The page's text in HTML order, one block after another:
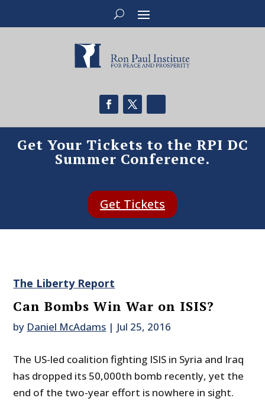
Get Your Tickets to the RPI DC
Summer Conference.
Get Tickets
The Liberty Report
Can Bombs Win War on ISIS?
by Daniel McAdams | Jul 25, 2016
The US-led coalition fighting ISIS in Syria and Iraq
has dropped its 50,000th bomb recently, yet the
end of the two-year effort is nowhere in sight.